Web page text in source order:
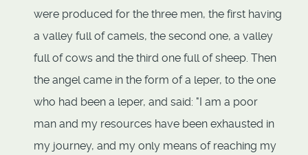
were produced for the three men, the first having
a valley full of camels, the second one, a valley
full of cows and the third one full of sheep. Then
the angel came in the form of a leper, to the one
who had been a leper, and said: "I am a poor
man and my resources have been exhausted in
my journey, and my only means of reaching my